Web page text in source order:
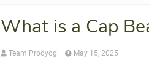
What is a Cap
Team Prodyogi May 15, 2025